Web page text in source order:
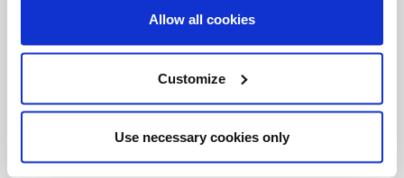
Allow all cookies
Customize
Use necessary cookies only
Foundation
Registered Charity # 88523 6000 RR0001